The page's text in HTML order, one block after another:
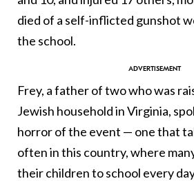
died of a self-inflicted gunshot
the school.
Frey, a father of two who was
Jewish household in Virginia,
horror of the event — one that
often in this country, where
their children to school every